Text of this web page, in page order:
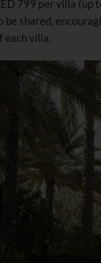
799 per villa (up
be shared,
each villa.